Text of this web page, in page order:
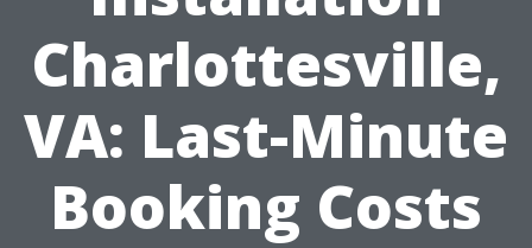
Charlottesville,
VA: Last-Minute
Booking Costs